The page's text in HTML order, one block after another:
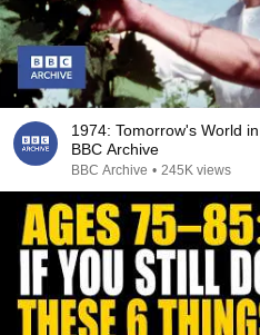
1974: Tomorrow's World
BBC Archive
BBC Archive • 245K views